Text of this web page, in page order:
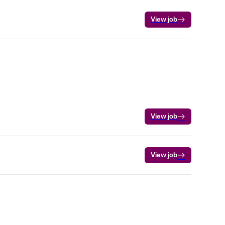
View job
View job
View job